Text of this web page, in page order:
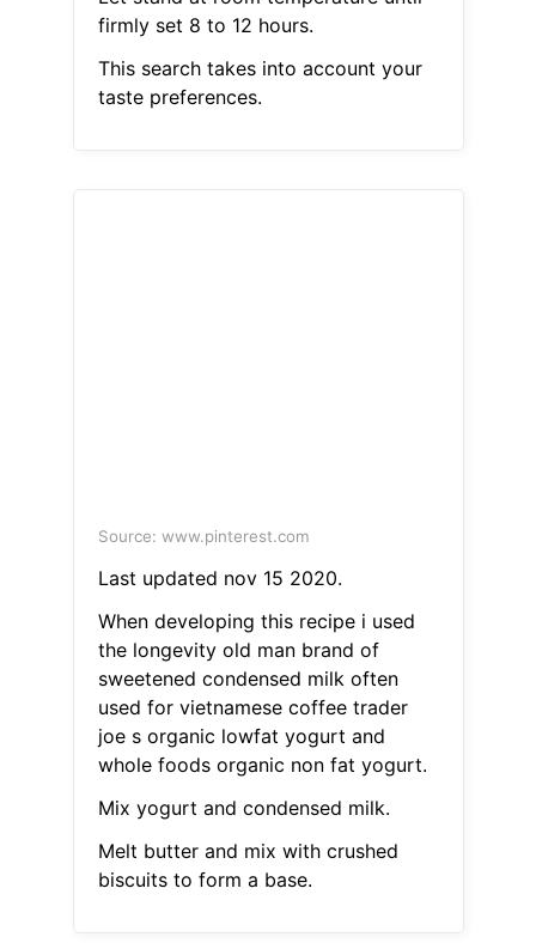
firmly set 8 to 12 hours.
This search takes into account your
taste preferences.
Source: www.pinterest.com
Last updated nov 15 2020.
When developing this recipe i used
the longevity old man brand of
sweetened condensed milk often
used for vietnamese coffee trader
joe s organic lowfat yogurt and
whole foods organic non fat yogurt.
Mix yogurt and condensed milk.
Melt butter and mix with crushed
biscuits to form a base.